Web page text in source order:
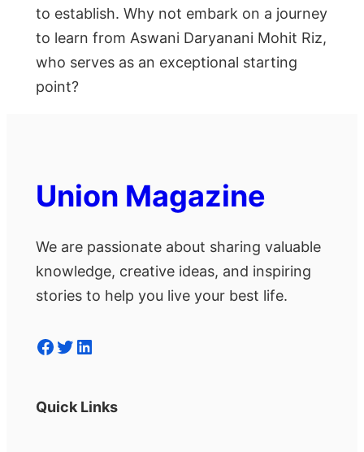
to establish. Why not embark on a journey
to learn from Aswani Daryanani Mohit Riz,
who serves as an exceptional starting
point?
Union Magazine
We are passionate about sharing valuable
knowledge, creative ideas, and inspiring
stories to help you live your best life.
Facebook Twitter LinkedIn
Quick Links